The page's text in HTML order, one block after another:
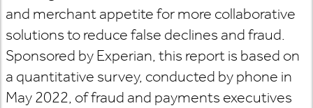
and merchant appetite for more collaborative
solutions to reduce false declines and fraud.
Sponsored by Experian, this report is based on
a quantitative survey, conducted by phone in
May 2022, of fraud and payments executives